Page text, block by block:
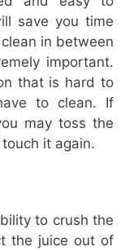
save you time
in between
important.
that is hard to
to clean. If
may toss the
it again.
to crush the
the juice out of